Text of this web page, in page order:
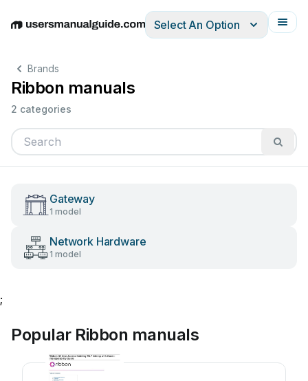
EnglishDeutschEspañolItalianoFrançais
Select An Option
Brands
Ribbon manuals
2 categories
Gateway
1 model
Network Hardware
1 model
;
Popular Ribbon manuals